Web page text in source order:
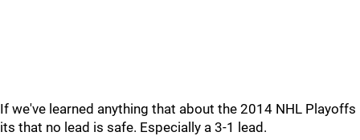
If we've learned anything that about the 2014 NHL Playoffs
its that no lead is safe. Especially a 3-1 lead.